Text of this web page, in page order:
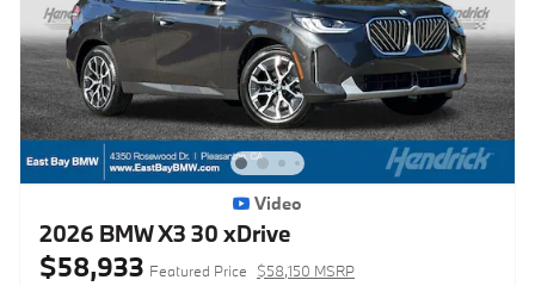
Video
2026 BMW X3 30 xDrive
$58,933 Featured Price
$58,150 MSRP